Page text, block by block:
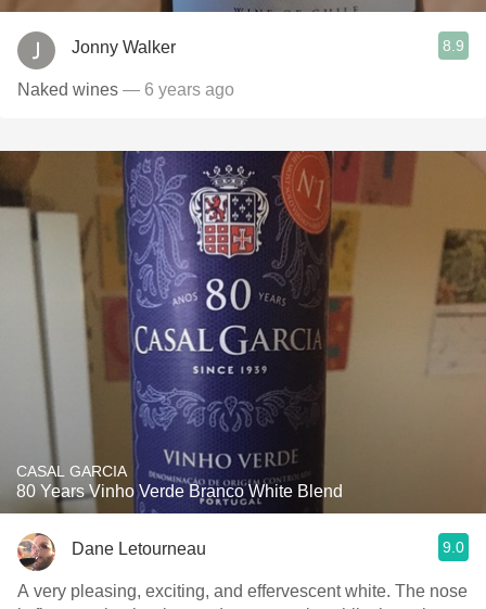
Jonny Walker 8.9
Naked wines — 6 years ago
CASAL GARCIA
80 Years Vinho Verde Branco White Blend
Dane Letourneau 9.0
A very pleasing, exciting, and effervescent white. The nose